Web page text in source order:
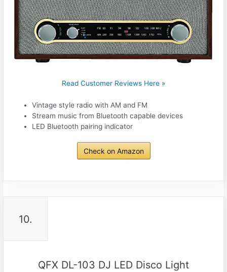
Read Customer Reviews Here »
Vintage style radio with AM and FM
Stream music from Bluetooth capable devices
LED Bluetooth pairing indicator
Check on Amazon
10.
QFX DL-103 DJ LED Disco Light